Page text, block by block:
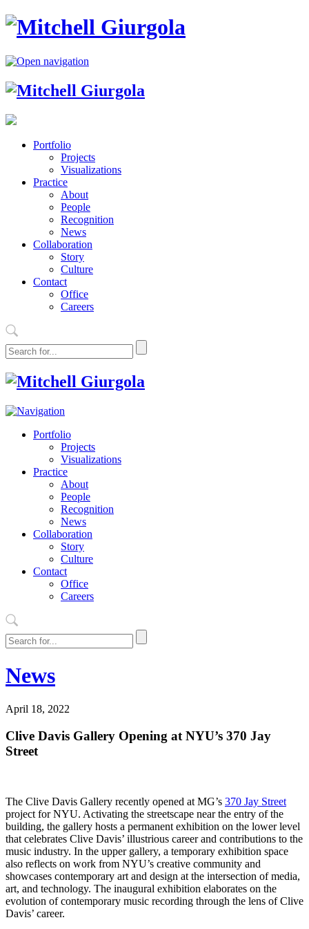
Portfolio
Projects
Visualizations
Practice
About
People
Recognition
News
Collaboration
Story
Culture
Contact
Office
Careers
Portfolio
Projects
Visualizations
Practice
About
People
Recognition
News
Collaboration
Story
Culture
Contact
Office
Careers
News
April 18, 2022
Clive Davis Gallery Opening at NYU’s 370 Jay
Street
The Clive Davis Gallery recently opened at MG’s 370 Jay Street
project for NYU. Activating the streetscape near the entry of the
building, the gallery hosts a permanent exhibition on the lower level
that celebrates Clive Davis’ illustrious career and contributions to the
music industry. In the upper gallery, a temporary exhibition space
also reflects on work from NYU’s creative community and
showcases contemporary art and design at the intersection of media,
art, and technology. The inaugural exhibition elaborates on the
evolution of contemporary music recording through the lens of Clive
Davis’ career.